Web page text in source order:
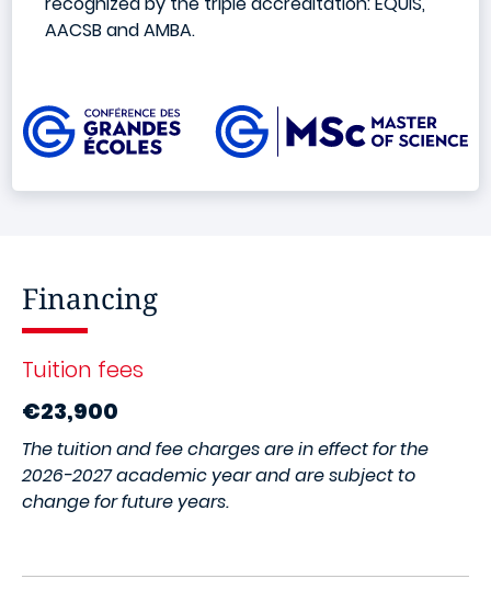
AACSB and AMBA.
Image
Financing
Tuition fees
€23,900
The tuition and fee charges are in effect for the
2026-2027 academic year and are subject to
change for future years.